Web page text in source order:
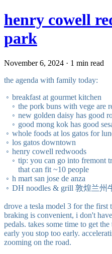
henry cowell
park
November 6, 2024 · 1 min read
the agenda with family today:
breakfast at gourmet kitchen
the pork buns with vege are
new golden daisy has good
good mong kok has good
whole foods at los gatos for
los gatos downtown
henry cowell redwoods
tip: you can go into fremont
that can fit ~10 people
h mart san jose de anza
DH noodles & grill 敦煌兰州
drove a tesla model 3 for the first
braking is convenient, i don't
pedals. takes some time to get
early you stop too early.
zooming on the road.